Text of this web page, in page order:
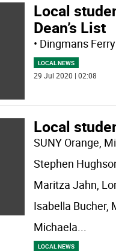
Local
Dean’s List
• Dingmans
LOCAL NEWS
29 Jul 2020 | 02:08
Local
SUNY Orange,
Stephen
Maritza Jahn,
Isabella Bucher,
Michaela...
LOCAL NEWS